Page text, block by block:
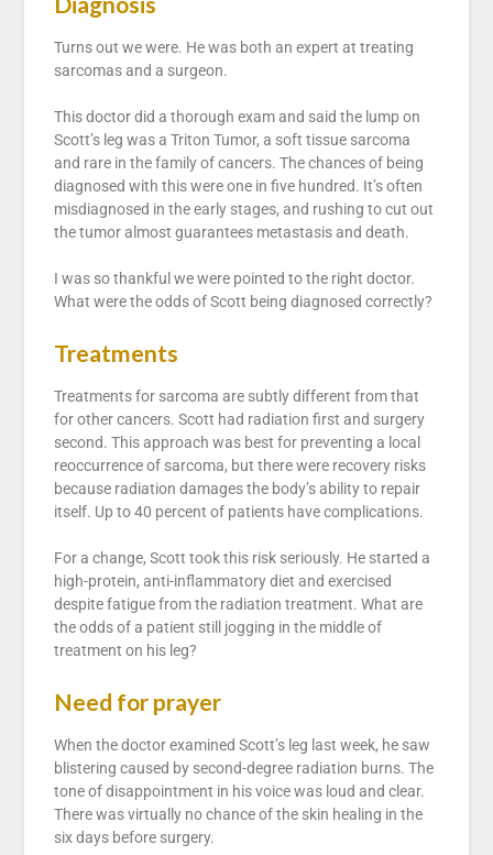
Turns out we were. He was both an expert at treating
sarcomas and a surgeon.
This doctor did a thorough exam and said the lump on
Scott’s leg was a Triton Tumor, a soft tissue sarcoma
and rare in the family of cancers. The chances of being
diagnosed with this were one in five hundred. It’s often
misdiagnosed in the early stages, and rushing to cut out
the tumor almost guarantees metastasis and death.
I was so thankful we were pointed to the right doctor.
What were the odds of Scott being diagnosed correctly?
Treatments
Treatments for sarcoma are subtly different from that
for other cancers. Scott had radiation first and surgery
second. This approach was best for preventing a local
reoccurrence of sarcoma, but there were recovery risks
because radiation damages the body’s ability to repair
itself. Up to 40 percent of patients have complications.
For a change, Scott took this risk seriously. He started a
high-protein, anti-inflammatory diet and exercised
despite fatigue from the radiation treatment. What are
the odds of a patient still jogging in the middle of
treatment on his leg?
Need for prayer
When the doctor examined Scott’s leg last week, he saw
blistering caused by second-degree radiation burns. The
tone of disappointment in his voice was loud and clear.
There was virtually no chance of the skin healing in the
six days before surgery.